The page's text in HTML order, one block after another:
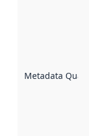
Metadata Quality